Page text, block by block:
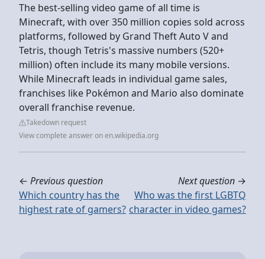
The best-selling video game of all time is
Minecraft, with over 350 million copies sold across
platforms, followed by Grand Theft Auto V and
Tetris, though Tetris's massive numbers (520+
million) often include its many mobile versions.
While Minecraft leads in individual game sales,
franchises like Pokémon and Mario also dominate
overall franchise revenue.
Takedown request
View complete answer on en.wikipedia.org
← Previous question
Which country has the
highest rate of gamers?
Next question →
Who was the first LGBTQ
character in video games?